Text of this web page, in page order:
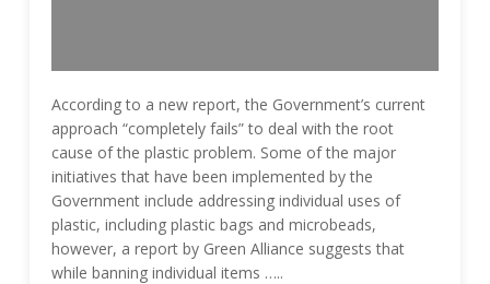
According to a new report, the Government’s current
approach “completely fails” to deal with the root
cause of the plastic problem. Some of the major
initiatives that have been implemented by the
Government include addressing individual uses of
plastic, including plastic bags and microbeads,
however, a report by Green Alliance suggests that
while banning individual items …..